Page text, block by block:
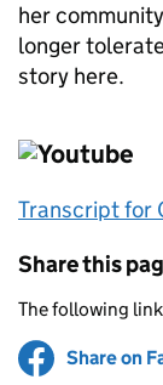
her
longer
story here.
Transcript for
Share this
The following
Share on